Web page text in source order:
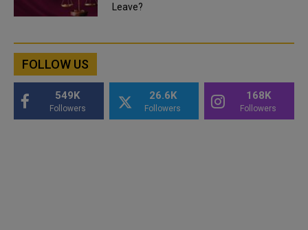
Leave?
FOLLOW US
549K
Followers
26.6K
Followers
168K
Followers